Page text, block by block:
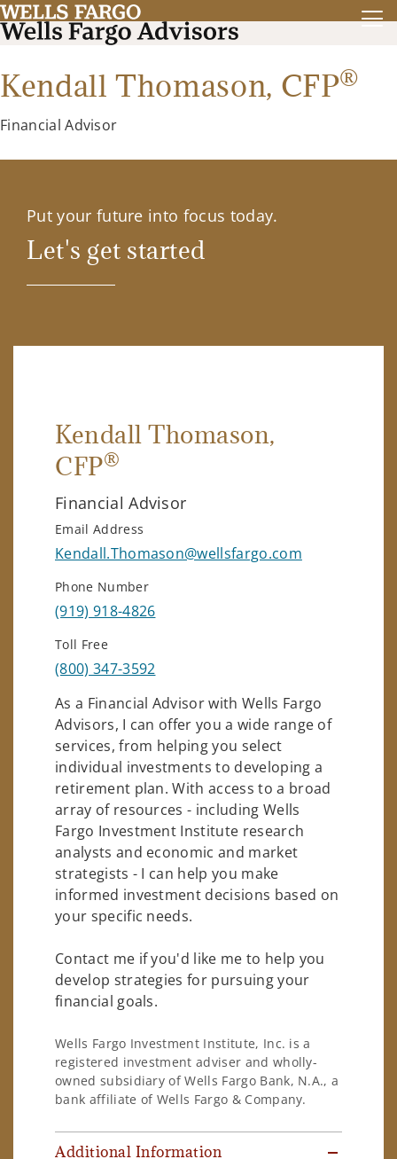
Kendall Thomason, CFP®
Financial Advisor
Put your future into focus today.
Let's get started
Kendall Thomason,
CFP®
Financial Advisor
Email Address
Kendall.Thomason@wellsfargo.com
Phone Number
(919) 918-4826
Toll Free
(800) 347-3592
As a Financial Advisor with Wells Fargo
Advisors, I can offer you a wide range of
services, from helping you select
individual investments to developing a
retirement plan. With access to a broad
array of resources - including Wells
Fargo Investment Institute research
analysts and economic and market
strategists - I can help you make
informed investment decisions based on
your specific needs.
Contact me if you'd like me to help you
develop strategies for pursuing your
financial goals.
Wells Fargo Investment Institute, Inc. is a
registered investment adviser and wholly-
owned subsidiary of Wells Fargo Bank, N.A., a
bank affiliate of Wells Fargo & Company.
Additional Information